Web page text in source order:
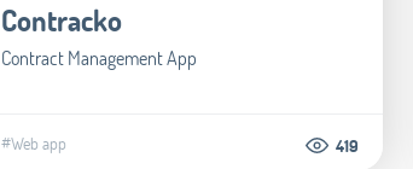
Contracko
Contract Management App
#Web app 419